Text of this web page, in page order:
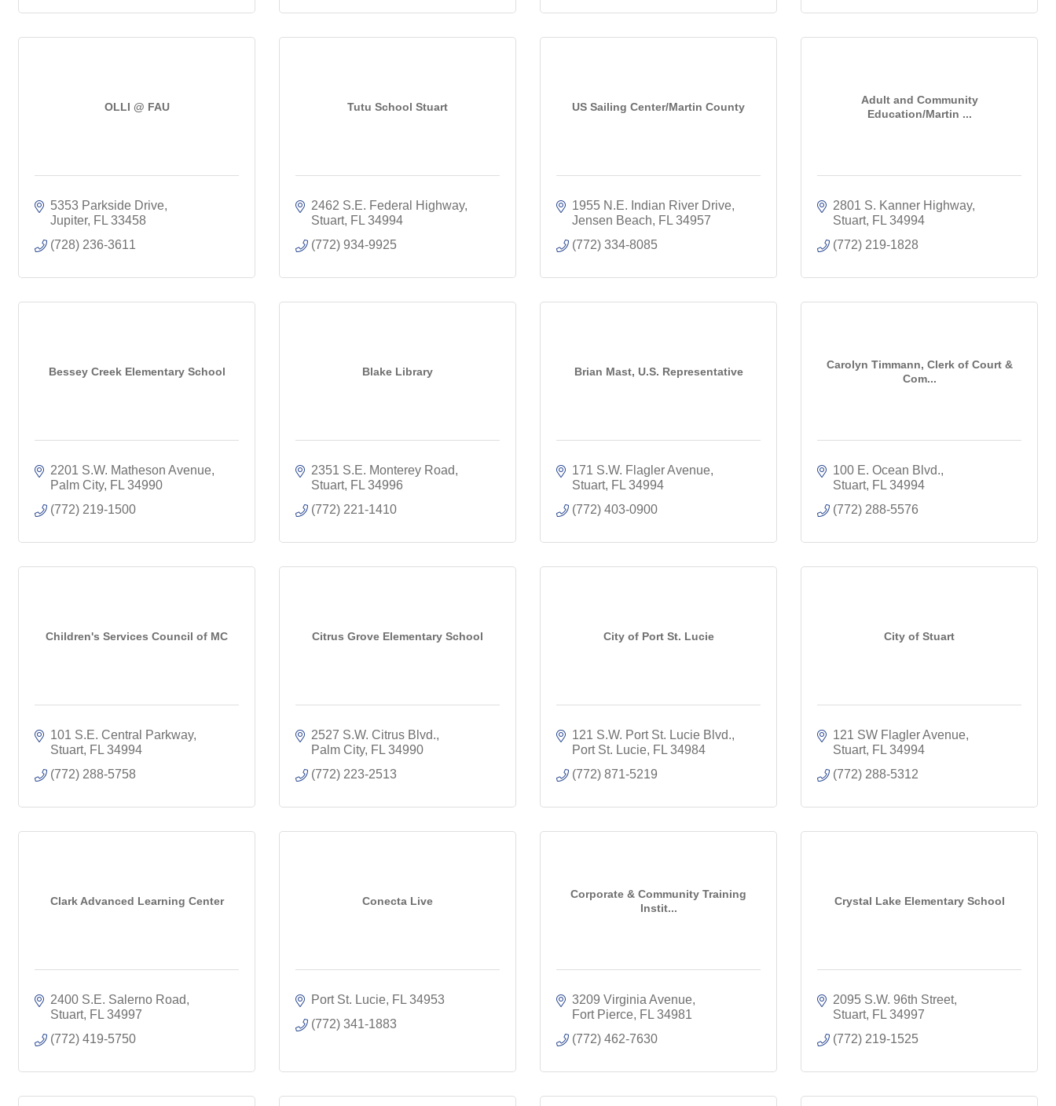
OLLI @ FAU
5353 Parkside Drive
Jupiter FL 33458
(728) 236-3611
Tutu School Stuart
2462 S.E. Federal Highway
Stuart FL 34994
(772) 934-9925
US Sailing Center/Martin County
1955 N.E. Indian River Drive
Jensen Beach
FL 34957
(772) 334-8085
Adult and Community
Education/Martin ...
2801 S. Kanner Highway
Stuart FL 34994
(772) 219-1828
Bessey Creek Elementary School
2201 S.W. Matheson Avenue
Palm City FL 34990
(772) 219-1500
Blake Library
2351 S.E. Monterey Road
Stuart FL 34996
(772) 221-1410
Brian Mast, U.S. Representative
171 S.W. Flagler Avenue
Stuart FL 34994
(772) 403-0900
Carolyn Timmann, Clerk of Court &
Com...
100 E. Ocean Blvd.
Stuart FL 34994
(772) 288-5576
Children's Services Council of MC
101 S.E. Central Parkway
Stuart FL 34994
(772) 288-5758
Citrus Grove Elementary School
2527 S.W. Citrus Blvd.
Palm City FL 34990
(772) 223-2513
City of Port St. Lucie
121 S.W. Port St. Lucie Blvd.
Port St. Lucie FL 34984
(772) 871-5219
City of Stuart
121 SW Flagler Avenue
Stuart FL 34994
(772) 288-5312
Clark Advanced Learning Center
2400 S.E. Salerno Road
Stuart FL 34997
(772) 419-5750
Conecta Live
Port St. Lucie FL 34953
(772) 341-1883
Corporate & Community Training
Instit...
3209 Virginia Avenue
Fort Pierce FL 34981
(772) 462-7630
Crystal Lake Elementary School
2095 S.W. 96th Street
Stuart FL 34997
(772) 219-1525